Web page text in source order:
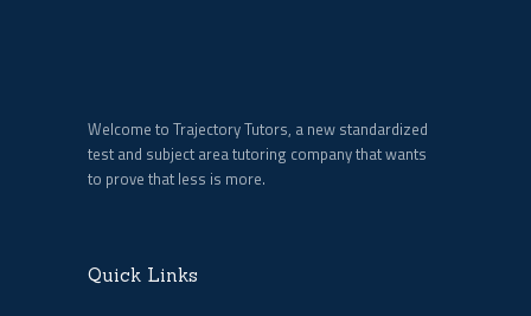
Welcome to Trajectory Tutors, a new standardized
test and subject area tutoring company that wants
to prove that less is more.
Quick Links